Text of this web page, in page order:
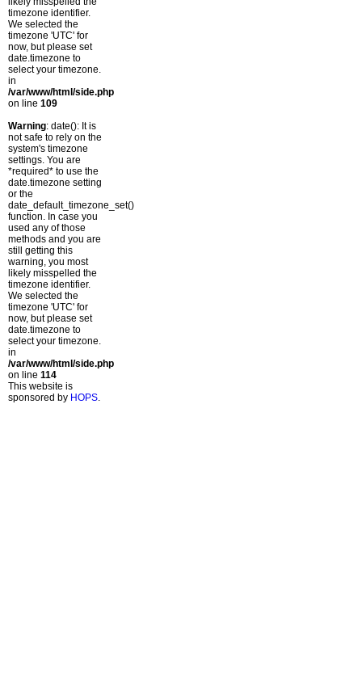
timezone identifier.
We selected the
timezone 'UTC' for
now, but please set
date.timezone to
select your timezone.
in
/var/www/html/side.php
on line 109
Warning: date(): It is
not safe to rely on the
system's timezone
settings. You are
*required* to use the
date.timezone setting
or the
date_default_timezone_set()
function. In case you
used any of those
methods and you are
still getting this
warning, you most
likely misspelled the
timezone identifier.
We selected the
timezone 'UTC' for
now, but please set
date.timezone to
select your timezone.
in
/var/www/html/side.php
on line 114
This website is
sponsored by HOPS.